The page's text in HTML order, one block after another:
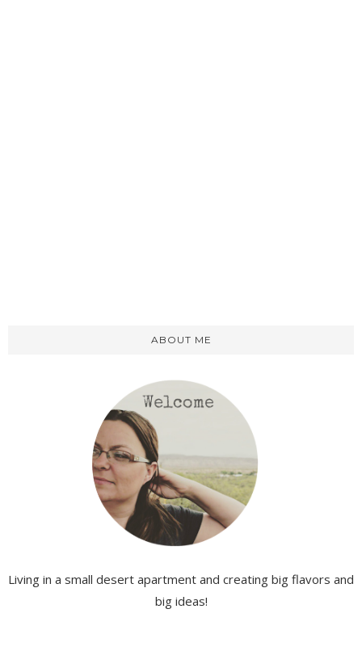
ABOUT ME
Living in a small desert apartment and creating big flavors and
big ideas!